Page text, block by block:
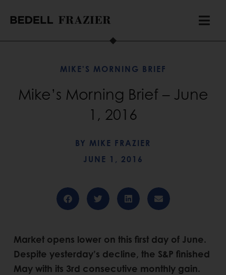
MIKE'S MORNING BRIEF
Mike’s Morning Brief – June
1, 2016
BY MIKE FRAZIER
JUNE 1, 2016
Market opens lower on this first day of June.
Despite yesterday’s decline, the S&P finished
May with its 3rd consecutive monthly gain.